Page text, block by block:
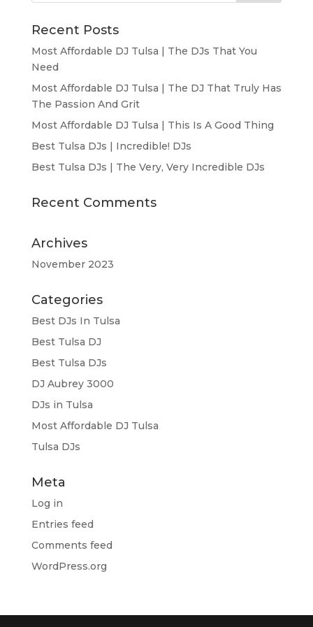
Recent Posts
Most Affordable DJ Tulsa | The DJs That You
Need
Most Affordable DJ Tulsa | The DJ That Truly Has
The Passion And Grit
Most Affordable DJ Tulsa | This Is A Good Thing
Best Tulsa DJs | Incredible! DJs
Best Tulsa DJs | The Very, Very Incredible DJs
Recent Comments
Archives
November 2023
Categories
Best DJs In Tulsa
Best Tulsa DJ
Best Tulsa DJs
DJ Aubrey 3000
DJs in Tulsa
Most Affordable DJ Tulsa
Tulsa DJs
Meta
Log in
Entries feed
Comments feed
WordPress.org